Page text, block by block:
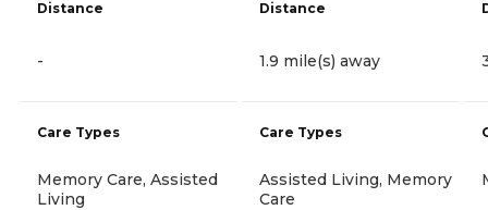
Distance
-
Care Types
Memory Care, Assisted
Living
Distance
1.9 mile(s) away
Care Types
Assisted Living, Memory
Care